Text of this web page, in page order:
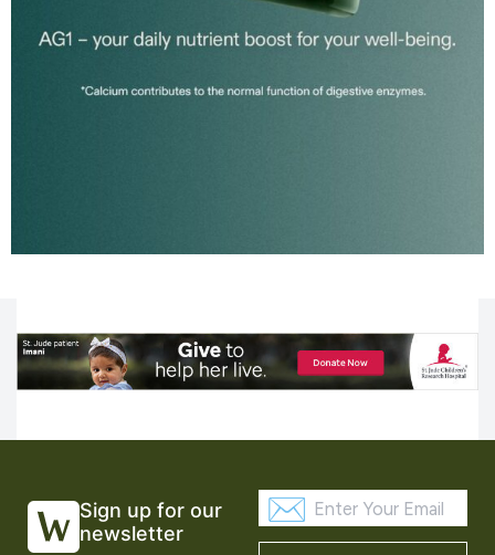
Sign up for our
newsletter